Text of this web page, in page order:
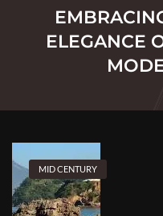
ELEGANCE
MID CENTURY